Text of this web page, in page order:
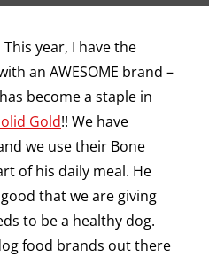
year, I have the
an AWESOME brand –
become a staple in
Gold!! We have
we use their Bone
of his daily meal. He
good that we are giving
to be a healthy dog.
food brands out there